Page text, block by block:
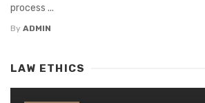
process ...
By ADMIN
LAW ETHICS